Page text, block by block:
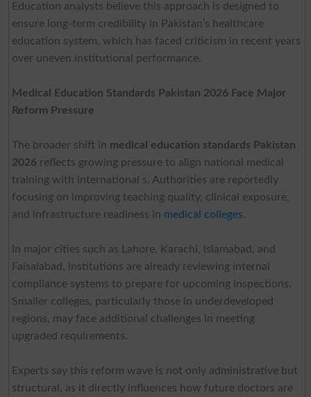
Education analysts believe this approach is designed to
ensure long-term credibility in Pakistan’s healthcare
education system, which has faced criticism in recent years
over uneven institutional performance.
Medical Education Standards Pakistan 2026 Face Major
Reform Pressure
The broader shift in medical education standards Pakistan
2026reflects growing pressure to align national medical
training with international s. Authorities are reportedly
focusing on improving teaching quality, clinical exposure,
and infrastructure readiness in medical colleges.
In major cities such as Lahore, Karachi, Islamabad, and
Faisalabad, institutions are already reviewing internal
compliance systems to prepare for upcoming inspections.
Smaller colleges, particularly those in underdeveloped
regions, may face additional challenges in meeting
upgraded requirements.
Experts say this reform wave is not only administrative but
structural, as it directly influences how future doctors are